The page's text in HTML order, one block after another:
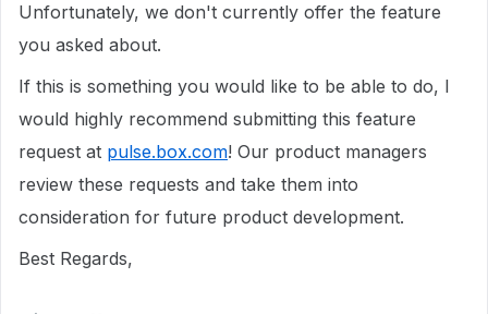
Unfortunately, we don't currently offer the feature
you asked about.
If this is something you would like to be able to do, I
would highly recommend submitting this feature
request at pulse.box.com! Our product managers
review these requests and take them into
consideration for future product development.
Best Regards,